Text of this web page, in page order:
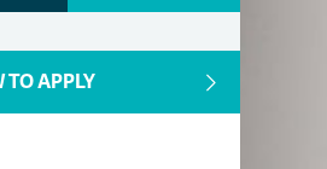
APPLY